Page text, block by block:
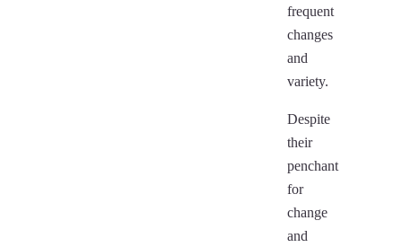
frequent
changes
and
variety.
Despite
their
penchant
for
change
and